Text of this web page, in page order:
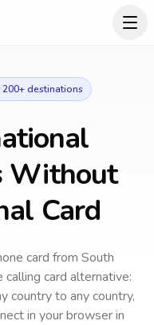
destinations
Without
Card
card from South
calling card alternative:
country to any country,
in your browser in